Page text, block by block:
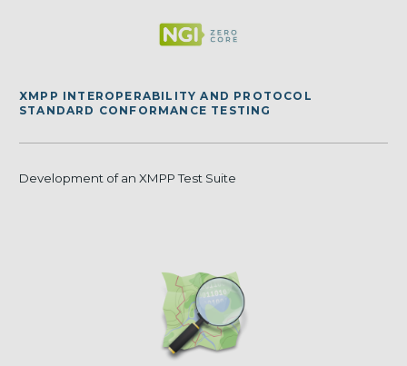
XMPP INTEROPERABILITY AND PROTOCOL
STANDARD CONFORMANCE TESTING
Development of an XMPP Test Suite